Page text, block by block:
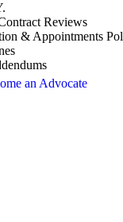
.
Reviews
& Appointments
an Advocate